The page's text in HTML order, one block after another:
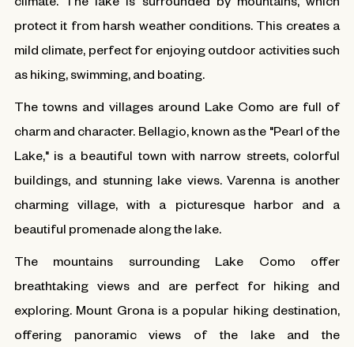
protect it from harsh weather conditions. This creates a
mild climate, perfect for enjoying outdoor activities such
as hiking, swimming, and boating.
The towns and villages around Lake Como are full of
charm and character. Bellagio, known as the "Pearl of the
Lake," is a beautiful town with narrow streets, colorful
buildings, and stunning lake views. Varenna is another
charming village, with a picturesque harbor and a
beautiful promenade along the lake.
The mountains surrounding Lake Como offer
breathtaking views and are perfect for hiking and
exploring. Mount Grona is a popular hiking destination,
offering panoramic views of the lake and the